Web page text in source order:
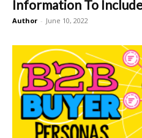
Information To
Author - June 10, 2022